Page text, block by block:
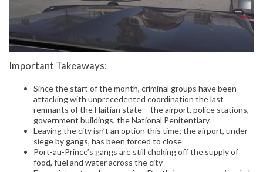
Important Takeaways:
Since the start of the month, criminal groups have been
attacking with unprecedented coordination the last
remnants of the Haitian state – the airport, police stations,
government buildings, the National Penitentiary.
Leaving the city isn’t an option this time; the airport, under
siege by gangs, has been forced to close
Port-au-Prince’s gangs are still choking off the supply of
food, fuel and water across the city